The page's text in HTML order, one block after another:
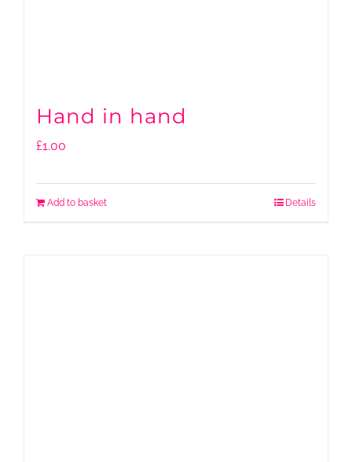
Hand in hand
£1.00
Add to basket Details